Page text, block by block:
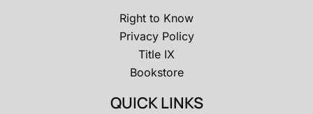
Right to Know
Privacy Policy
Title IX
Bookstore
QUICK LINKS